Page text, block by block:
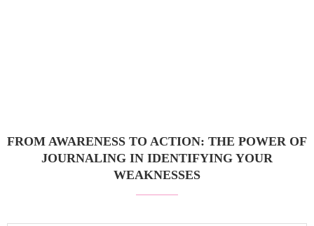
FROM AWARENESS TO ACTION: THE POWER OF
JOURNALING IN IDENTIFYING YOUR
WEAKNESSES